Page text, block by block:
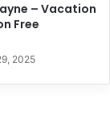
– Vacation
Free
2025